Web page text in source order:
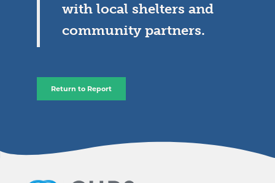
with local shelters and
community partners.
Return to Report